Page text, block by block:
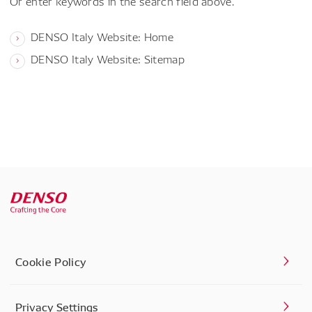
DENSO Italy Website: Home
DENSO Italy Website: Sitemap
Cookie Policy
Privacy Settings